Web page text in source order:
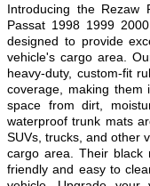
Introducing the Rezaw
Passat 1998 1999
designed to provide
vehicle's cargo area.
heavy-duty, custom-fit
coverage, making
space from dirt,
waterproof trunk mats
SUVs, trucks, and other
cargo area. Their black
friendly and easy to